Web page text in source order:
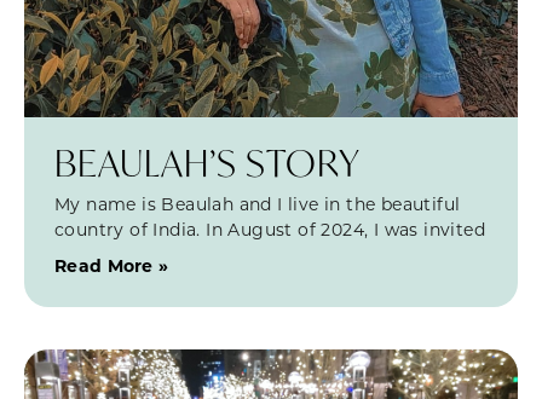
BEAULAH’S STORY
My name is Beaulah and I live in the beautiful
country of India. In August of 2024, I was invited
Read More »